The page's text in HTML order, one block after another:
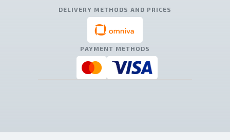
DELIVERY METHODS AND PRICES
PAYMENT METHODS